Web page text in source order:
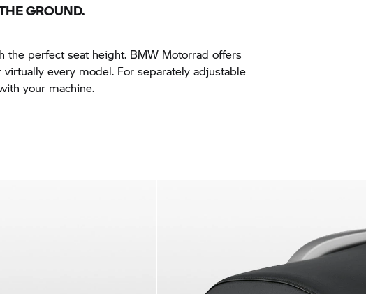
GROUND.
the perfect seat height. BMW Motorrad offers
every model. For separately adjustable
your machine.